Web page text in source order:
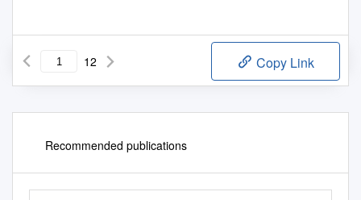
12 Copy Link
Recommended publications